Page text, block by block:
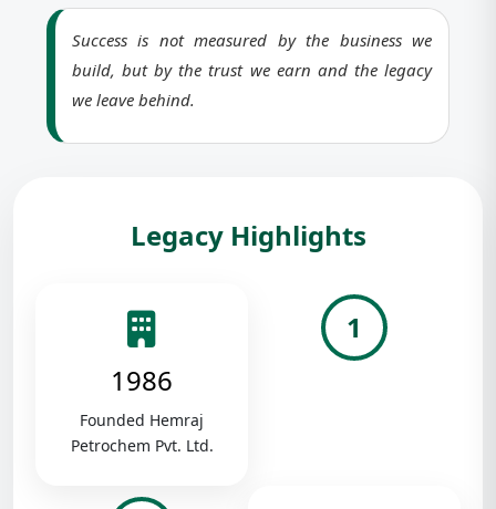
Success is not measured by the business we
build, but by the trust we earn and the legacy
we leave behind.
Legacy Highlights
1986
Founded Hemraj
Petrochem Pvt. Ltd.
1